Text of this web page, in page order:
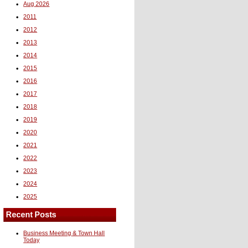
Aug 2026
2011
2012
2013
2014
2015
2016
2017
2018
2019
2020
2021
2022
2023
2024
2025
Recent Posts
Business Meeting & Town Hall
Today